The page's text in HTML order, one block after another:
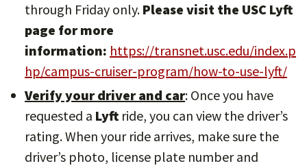
through Friday only. Please visit the USC Lyft
page for more
information: https://transnet.usc.edu/index.p
hp/campus-cruiser-program/how-to-use-lyft/
Verify your driver and car: Once you have
requested a Lyft ride, you can view the driver’s
rating. When your ride arrives, make sure the
driver’s photo, license plate number and